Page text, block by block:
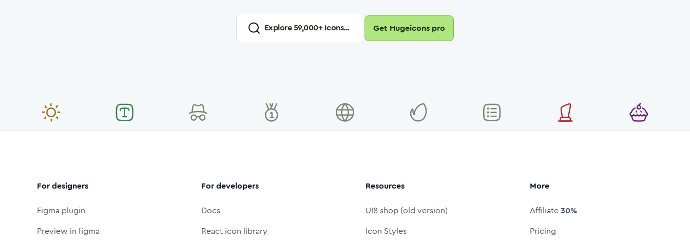
Explore59,000+ Icons... Get Hugeicons pro
For designers
Figma plugin
Preview in figma
For developers
Docs
React icon library
Resources
UI8 shop (old version)
Icon Styles
More
Affiliate30%
Pricing